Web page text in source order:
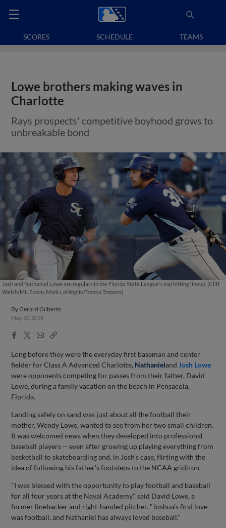
SCORES SCHEDULE TEAMS
Lowe brothers making waves in
Charlotte
Rays prospects' competitive boyhood grows to
unbreakable bond
Josh and Nathaniel Lowe are regulars in the Florida State League's top hitting lineup. (Cliff
Welch/MiLB.com, Mark LoMoglio/Tampa Tarpons)
ByGerard Gilberto
May 30, 2018
Facebook
X
EmailCopy
Long before they were the everyday first baseman and center
fielder for Class A Advanced Charlotte, Nathanieland Josh Lowe
were opponents competing for passes from their father, David
Lowe, during a family vacation on the beach in Pensacola,
Florida.
Landing safely on sand was just about all the football their
mother, Wendy Lowe, wanted to see from her two small children.
It was welcomed news when they developed into professional
baseball players -- even after growing up playing everything from
basketball to skateboarding and, in Josh's case, flirting with the
idea of following his father's footsteps to the NCAA gridiron.
"I was blessed with the opportunity to play football and baseball
for all four years at the Naval Academy," said David Lowe, a
former linebacker and right-handed pitcher. "Joshua's first love
was football, and Nathaniel has always loved baseball."